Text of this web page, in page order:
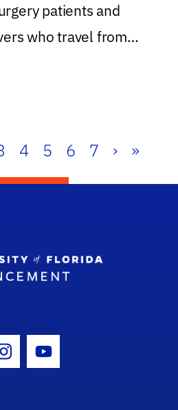
patients and
who travel from
4 5 6 7 › »
Icon
Instagram Icon
Youtube Icon